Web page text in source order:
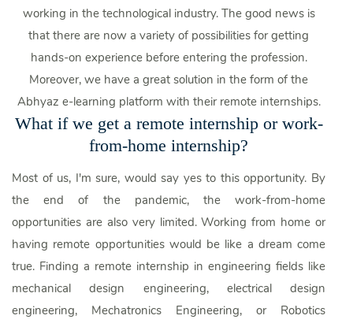
working in the technological industry. The good news is
that there are now a variety of possibilities for getting
hands-on experience before entering the profession.
Moreover, we have a great solution in the form of the
Abhyaz e-learning platform with their remote internships.
What if we get a remote internship or work-
from-home internship?
Most of us, I'm sure, would say yes to this opportunity. By
the end of the pandemic, the work-from-home
opportunities are also very limited. Working from home or
having remote opportunities would be like a dream come
true. Finding a remote internship in engineering fields like
mechanical design engineering, electrical design
engineering, Mechatronics Engineering, or Robotics